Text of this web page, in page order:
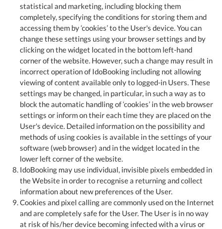
statistical and marketing, including blocking them
completely, specifying the conditions for storing them and
accessing them by ‘cookies’ to the User's device. You can
change these settings using your browser settings and by
clicking on the widget located in the bottom left-hand
corner of the website. However, such a change may result in
incorrect operation of IdoBooking including not allowing
viewing of content available only to logged-in Users. These
settings may be changed, in particular, in such a way as to
block the automatic handling of ‘cookies’ in the web browser
settings or inform on their each time they are placed on the
User's device. Detailed information on the possibility and
methods of using cookies is available in the settings of your
software (web browser) and in the widget located in the
lower left corner of the website.
IdoBooking may use individual, invisible pixels embedded in
the Website in order to recognise a returning and collect
information about new preferences of the User.
Cookies and pixel calling are commonly used on the Internet
and are completely safe for the User. The User is in no way
at risk of his/her device becoming infected with a virus or